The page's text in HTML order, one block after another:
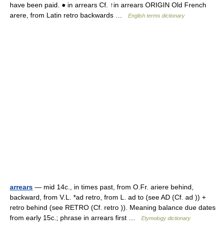
have been paid. ● in arrears Cf. ↑in arrears ORIGIN Old French
arere, from Latin retro backwards …
English terms dictionary
arrears — mid 14c., in times past, from O.Fr. ariere behind,
backward, from V.L. *ad retro, from L. ad to (see AD (Cf. ad )) +
retro behind (see RETRO (Cf. retro )). Meaning balance due dates
from early 15c.; phrase in arrears first …
Etymology dictionary